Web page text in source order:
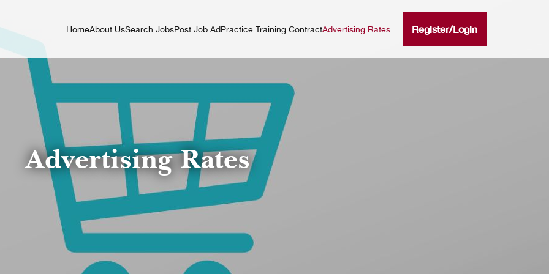
HomeAbout UsSearch JobsPost Job AdPractice Training ContractAdvertising Rates Register/Login
Advertising Rates